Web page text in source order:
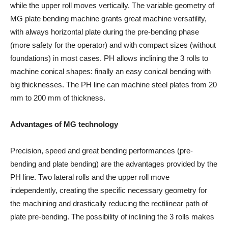
while the upper roll moves vertically. The variable geometry of
MG plate bending machine grants great machine versatility,
with always horizontal plate during the pre-bending phase
(more safety for the operator) and with compact sizes (without
foundations) in most cases. PH allows inclining the 3 rolls to
machine conical shapes: finally an easy conical bending with
big thicknesses. The PH line can machine steel plates from 20
mm to 200 mm of thickness.
Advantages of MG technology
Precision, speed and great bending performances (pre-
bending and plate bending) are the advantages provided by the
PH line. Two lateral rolls and the upper roll move
independently, creating the specific necessary geometry for
the machining and drastically reducing the rectilinear path of
plate pre-bending. The possibility of inclining the 3 rolls makes